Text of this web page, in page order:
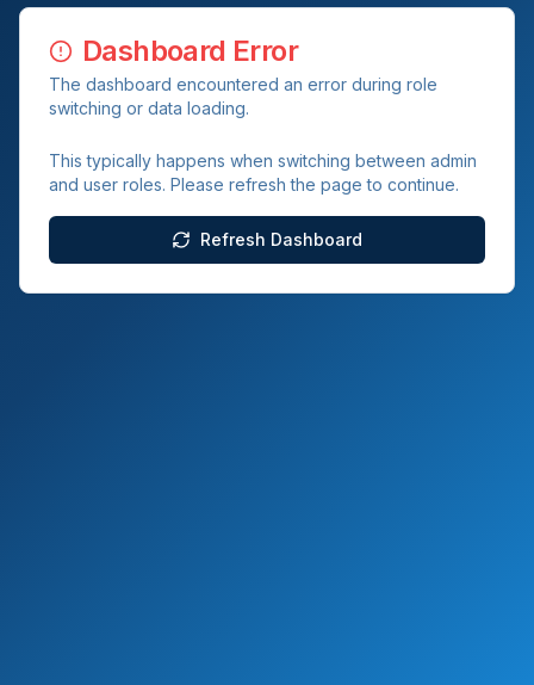
Dashboard Error
The dashboard encountered an error during role
switching or data loading.
This typically happens when switching between admin
and user roles. Please refresh the page to continue.
Refresh Dashboard